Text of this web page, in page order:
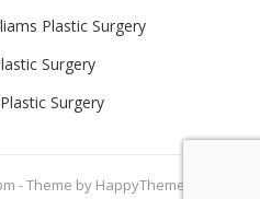
Plastic Surgery
Surgery
Surgery
- Theme by HappyThemes